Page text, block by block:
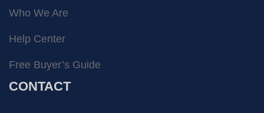
Who We Are
Help Center
Free Buyer’s Guide
CONTACT